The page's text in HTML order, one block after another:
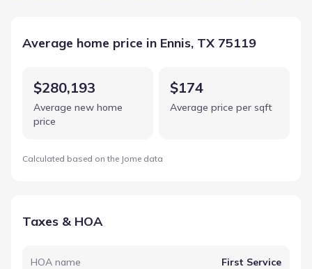
Average home price in Ennis, TX 75119
$280,193
Average new home
price
$174
Average price per sqft
Calculated based on the Jome data
Taxes & HOA
HOA name First Service